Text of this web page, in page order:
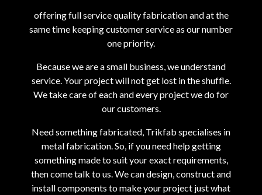
offering full service quality fabrication and at the
same time keeping customer service as our number
one priority.
Because we are a small business, we understand
service. Your project will not get lost in the shuffle.
We take care of each and every project we do for
our customers.
Need something fabricated, Trikfab specialises in
metal fabrication. So, if you need help getting
something made to suit your exact requirements,
then come talk to us. We can design, construct and
install components to make your project just what